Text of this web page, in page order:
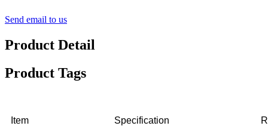
Send email to us
Product Detail
Product Tags
Item Specification